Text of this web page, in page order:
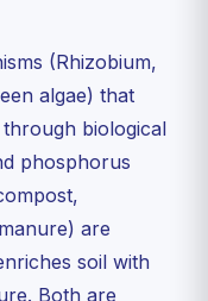
(Rhizobium,
algae) that
biological
phosphorus
are
soil with
Both are